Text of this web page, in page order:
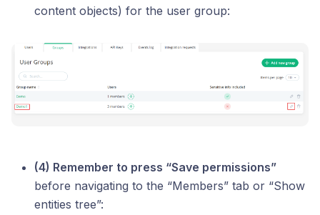
content objects) for the user group:
(4) Remember to press “Save permissions”
before navigating to the “Members” tab or “Show
entities tree”: